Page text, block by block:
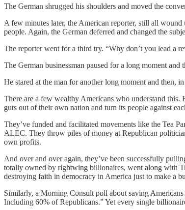
The German shrugged his shoulders and moved the
A few minutes later, the American reporter, still all
people. Again, the German deferred and changed the
The reporter went for a third try. “Why don’t you lead a
The German businessman paused for a long moment
He stared at the man for another long moment and then,
There are a few wealthy Americans who understand
guts out of their own nation and turn its people against
They’ve funded and facilitated movements like the Tea
ALEC. They throw piles of money at Republican
own profits.
And over and over again, they’ve been successfully
totally owned by rightwing billionaires, went along with
destroying faith in democracy in America just to make a
Similarly, a Morning Consult poll about saving
Including 60% of Republicans.” Yet every single